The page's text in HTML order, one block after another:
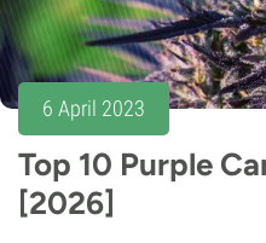
6 April 2023
Top 10 Purple
[2026]